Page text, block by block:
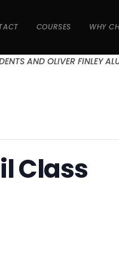
COURSES WHY
AND OLIVER FINLEY
Class